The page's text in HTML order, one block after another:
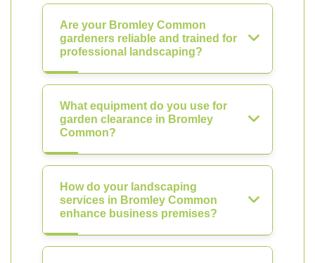
Are your Bromley Common
gardeners reliable and trained for
professional landscaping?
What equipment do you use for
garden clearance in Bromley
Common?
How do your landscaping
services in Bromley Common
enhance business premises?